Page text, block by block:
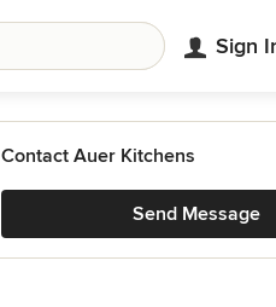
Sign
Contact Auer Kitchens
Send Message